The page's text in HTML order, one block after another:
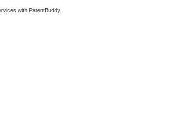
with PatentBuddy.